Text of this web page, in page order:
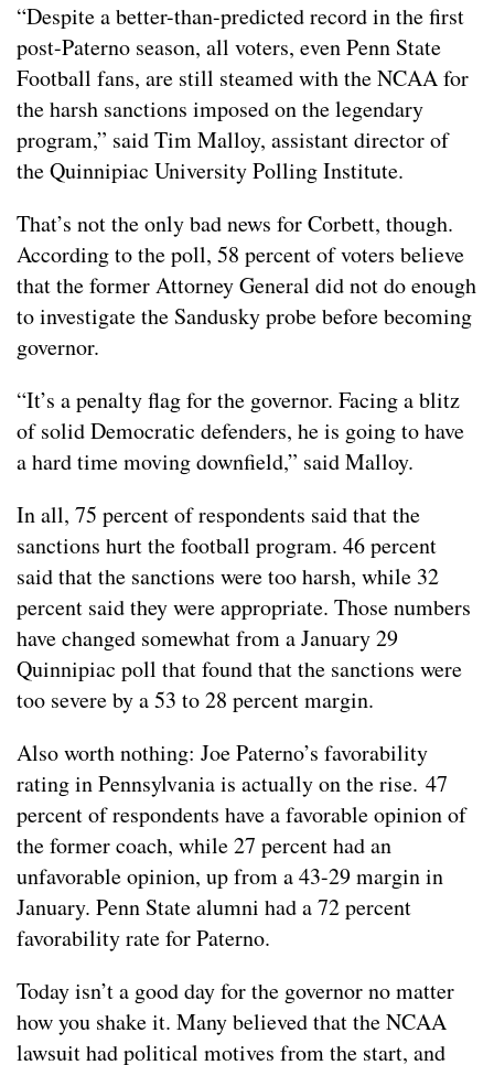
“Despite a better-than-predicted record in the first
post-Paterno season, all voters, even Penn State
Football fans, are still steamed with the NCAA for
the harsh sanctions imposed on the legendary
program,” said Tim Malloy, assistant director of
the Quinnipiac University Polling Institute.
That’s not the only bad news for Corbett, though.
According to the poll, 58 percent of voters believe
that the former Attorney General did not do enough
to investigate the Sandusky probe before becoming
governor.
“It’s a penalty flag for the governor. Facing a blitz
of solid Democratic defenders, he is going to have
a hard time moving downfield,” said Malloy.
In all, 75 percent of respondents said that the
sanctions hurt the football program. 46 percent
said that the sanctions were too harsh, while 32
percent said they were appropriate. Those numbers
have changed somewhat from a January 29
Quinnipiac poll that found that the sanctions were
too severe by a 53 to 28 percent margin.
Also worth nothing: Joe Paterno’s favorability
rating in Pennsylvania is actually on the rise. 47
percent of respondents have a favorable opinion of
the former coach, while 27 percent had an
unfavorable opinion, up from a 43-29 margin in
January. Penn State alumni had a 72 percent
favorability rate for Paterno.
Today isn’t a good day for the governor no matter
how you shake it. Many believed that the NCAA
lawsuit had political motives from the start, and